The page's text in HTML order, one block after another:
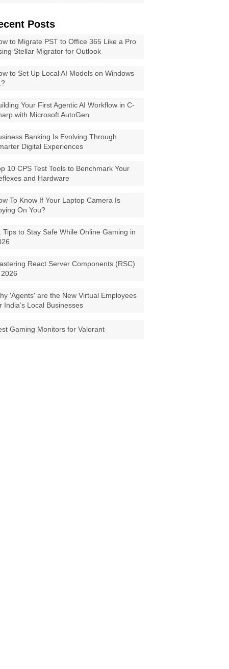
Posts
to Migrate PST to Office 365 Like a Pro
Stellar Migrator for Outlook
to Set Up Local AI Models on Windows
Your First Agentic AI Workflow in C-
with Microsoft AutoGen
Banking Is Evolving Through
Digital Experiences
10 CPS Test Tools to Benchmark Your
and Hardware
To Know If Your Laptop Camera Is
On You?
Tips to Stay Safe While Online Gaming in
React Server Components (RSC)
'Agents' are the New Virtual Employees
India’s Local Businesses
Gaming Monitors for Valorant